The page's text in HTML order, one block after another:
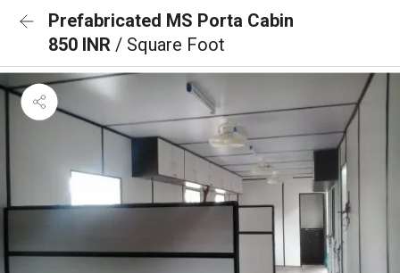
Prefabricated MS Porta Cabin
850 INR / Square Foot